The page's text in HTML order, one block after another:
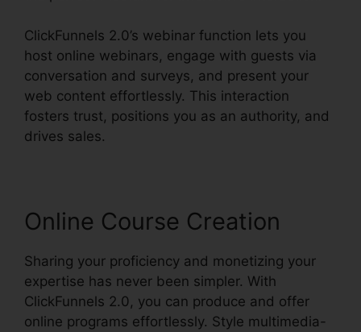
ClickFunnels 2.0’s webinar function lets you
host online webinars, engage with guests via
conversation and surveys, and present your
web content effortlessly. This interaction
fosters trust, positions you as an authority, and
drives sales.
Online Course Creation
Sharing your proficiency and monetizing your
expertise has never been simpler. With
ClickFunnels 2.0, you can produce and offer
online programs effortlessly. Style multimedia-